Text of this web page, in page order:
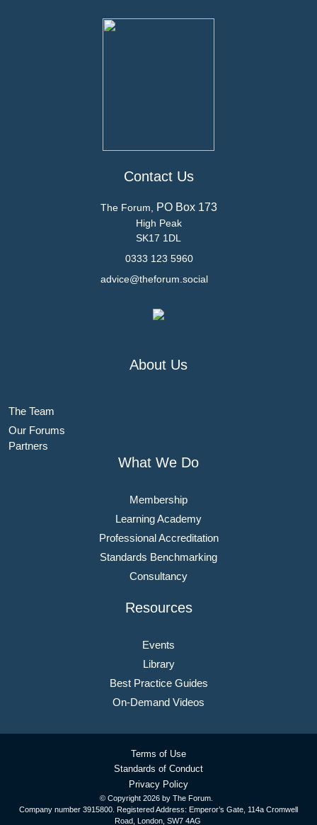
Contact Us
The Forum, PO Box 173
High Peak
SK17 1DL
0333 123 5960
advice@theforum.social
About Us
The Team
Our Forums
Partners
What We Do
Membership
Learning Academy
Professional Accreditation
Standards Benchmarking
Consultancy
Resources
Events
Library
Best Practice Guides
On-Demand Videos
© Copyright 2026 by The Forum.
Company number 3915800. Registered Address: Emperor’s Gate, 114a Cromwell
Road, London, SW7 4AG
Terms of Use
Standards of Conduct
Privacy Policy